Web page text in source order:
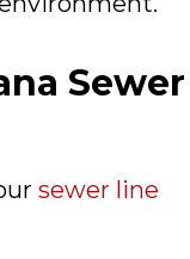
Sewer
sewer line